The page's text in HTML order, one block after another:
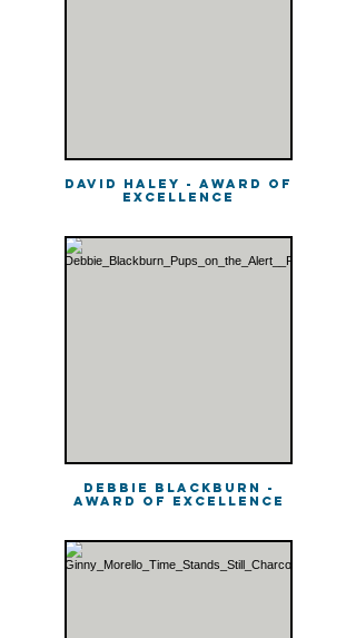
David Haley - Award of
Excellence
Debbie Blackburn -
Award of Excellence